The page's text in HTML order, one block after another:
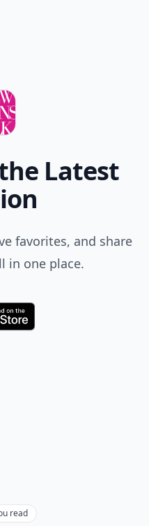
Latest
favorites, and share
in one place.
read